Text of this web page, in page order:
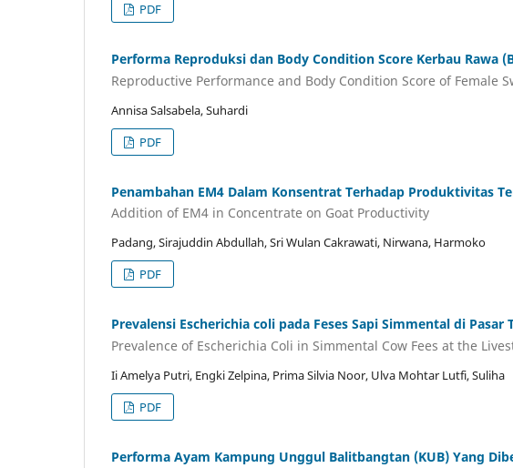
PDF
Performa Reproduksi dan Body Condition Score Kerbau Rawa
Reproductive Performance and Body Condition Score of Female
Annisa Salsabela, Suhardi
PDF
Penambahan EM4 Dalam Konsentrat Terhadap Produktivitas
Addition of EM4 in Concentrate on Goat Productivity
Padang, Sirajuddin Abdullah, Sri Wulan Cakrawati, Nirwana, Harmoko
PDF
Prevalensi Escherichia coli pada Feses Sapi Simmental di
Prevalence of Escherichia Coli in Simmental Cow Fees at the
Ii Amelya Putri, Engki Zelpina, Prima Silvia Noor, Ulva Mohtar Lutfi, Suliha
PDF
Performa Ayam Kampung Unggul Balitbangtan (KUB) Yang